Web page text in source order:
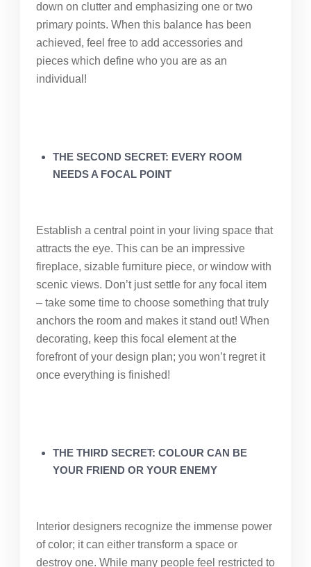
down on clutter and emphasizing one or two
primary points. When this balance has been
achieved, feel free to add accessories and
pieces which define who you are as an
individual!
THE SECOND SECRET: EVERY ROOM
NEEDS A FOCAL POINT
Establish a central point in your living space that
attracts the eye. This can be an impressive
fireplace, sizable furniture piece, or window with
scenic views. Don’t just settle for any focal item
– take some time to choose something that truly
anchors the room and makes it stand out! When
decorating, keep this focal element at the
forefront of your design plan; you won’t regret it
once everything is finished!
THE THIRD SECRET: COLOUR CAN BE
YOUR FRIEND OR YOUR ENEMY
Interior designers recognize the immense power
of color; it can either transform a space or
destroy one. While many people feel restricted to